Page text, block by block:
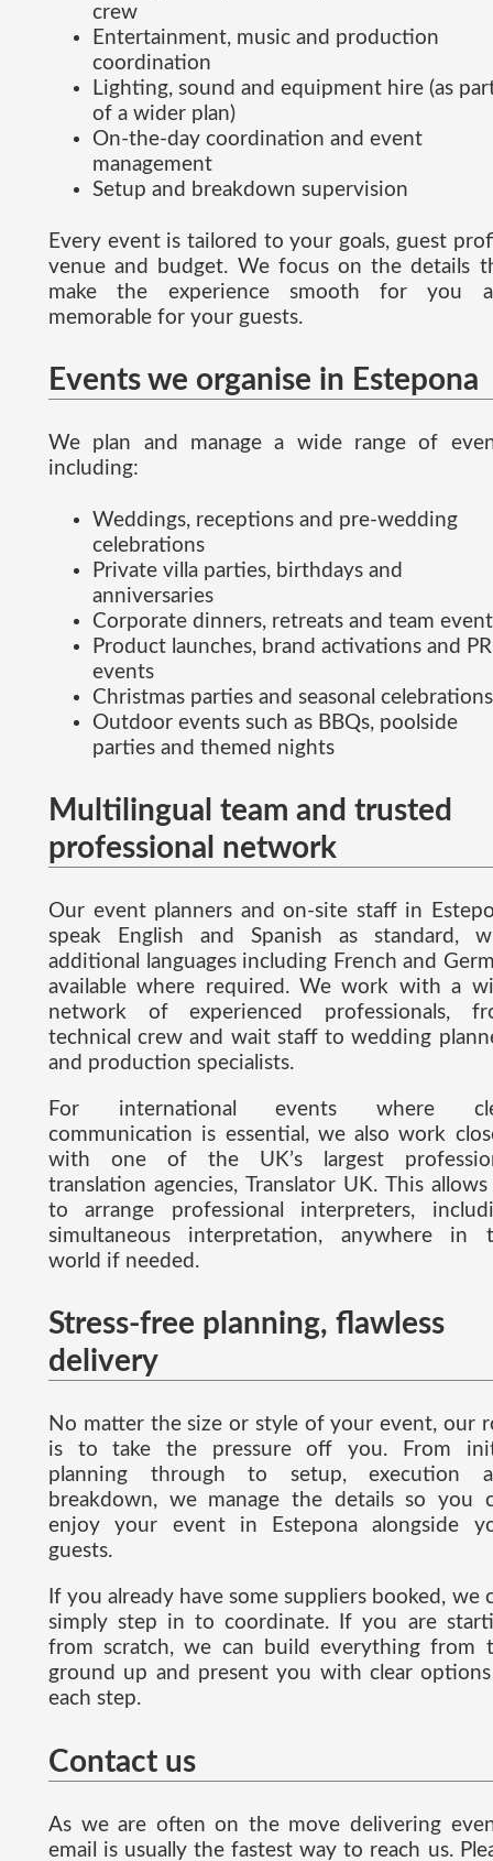
crew
Entertainment, music and production
coordination
Lighting, sound and equipment hire (as
of a wider plan)
On-the-day coordination and event
management
Setup and breakdown supervision
Every event is tailored to your goals, guest
venue and budget. We focus on the details
make the experience smooth for you
memorable for your guests.
Events we organise in Estepona
We plan and manage a wide range of
including:
Weddings, receptions and pre-wedding
celebrations
Private villa parties, birthdays and
anniversaries
Corporate dinners, retreats and team
Product launches, brand activations and PR
events
Christmas parties and seasonal celebrations
Outdoor events such as BBQs, poolside
parties and themed nights
Multilingual team and trusted
professional network
Our event planners and on-site staff in
speak English and Spanish as standard,
additional languages including French and
available where required. We work with a
network of experienced professionals,
technical crew and wait staff to wedding
and production specialists.
For international events where
communication is essential, we also work
with one of the UK’s largest
translation agencies, Translator UK. This allows
to arrange professional interpreters,
simultaneous interpretation, anywhere in
world if needed.
Stress-free planning, flawless
delivery
No matter the size or style of your event, our
is to take the pressure off you. From
planning through to setup, execution
breakdown, we manage the details so you
enjoy your event in Estepona alongside
guests.
If you already have some suppliers booked, we
simply step in to coordinate. If you are
from scratch, we can build everything from
ground up and present you with clear
each step.
Contact us
As we are often on the move delivering
email is usually the fastest way to reach us.